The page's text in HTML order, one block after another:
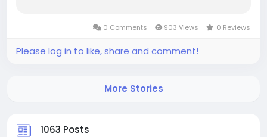
1063 Posts
0 Comments 903 Views 0 Reviews
Please log in to like, share and comment!
More Stories